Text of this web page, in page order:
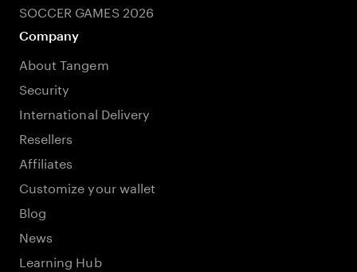
SOCCER GAMES 2026
Company
About Tangem
Security
International Delivery
Resellers
Affiliates
Customize your wallet
Blog
News
Learning Hub